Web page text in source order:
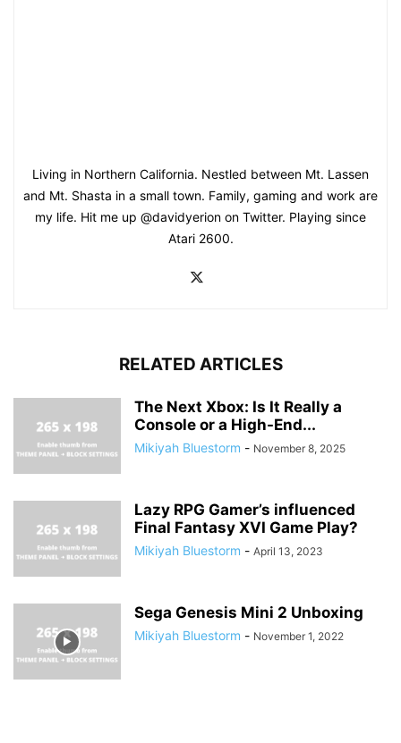
Living in Northern California. Nestled between Mt. Lassen
and Mt. Shasta in a small town. Family, gaming and work are
my life. Hit me up @davidyerion on Twitter. Playing since
Atari 2600.
RELATED ARTICLES
The Next Xbox: Is It Really a
Console or a High-End...
Mikiyah Bluestorm - November 8, 2025
Lazy RPG Gamer’s influenced
Final Fantasy XVI Game Play?
Mikiyah Bluestorm - April 13, 2023
Sega Genesis Mini 2 Unboxing
Mikiyah Bluestorm - November 1, 2022